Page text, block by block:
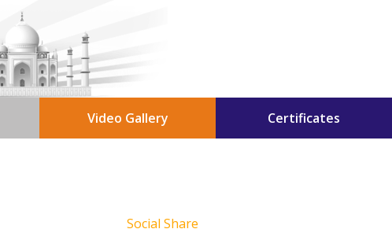
Video Gallery Certificates
Social Share